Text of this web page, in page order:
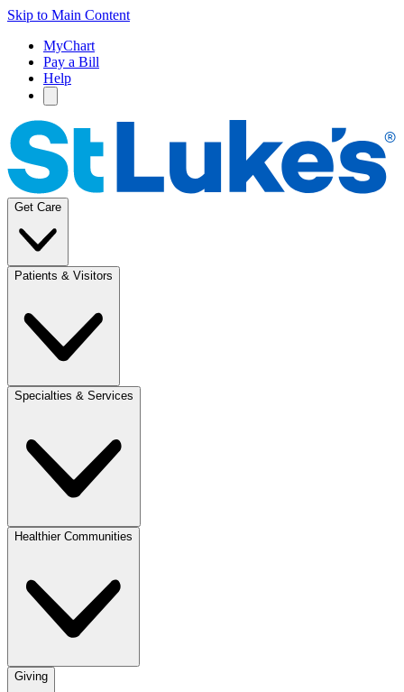
Skip to Main Content
MyChart
Pay a Bill
Help
Get Care
Patients & Visitors
Specialties & Services
Healthier Communities
Giving